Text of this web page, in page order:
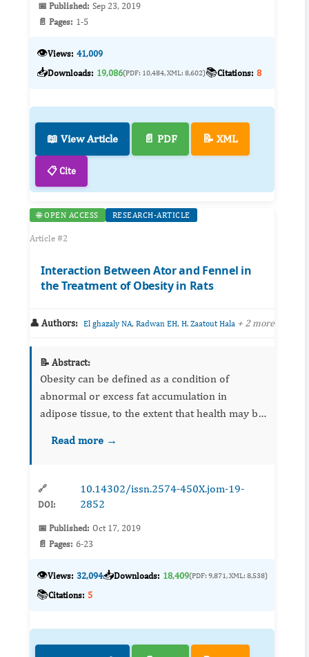
📅 Published: Sep 23, 2019
📄 Pages: 1-5
👁️Views: 41,009
📥Downloads: 19,086(PDF: 10,484, XML: 8,602)📚Citations: 8
📖 View Article 📄 PDF 📝 XML
📋 Cite
🌐 OPEN ACCESS RESEARCH-ARTICLE
Article #2
Interaction Between Ator and Fennel in
the Treatment of Obesity in Rats
👤 Authors: El ghazaly NA, Radwan EH, H. Zaatout Hala + 2 more
📝 Abstract:
Obesity can be defined as a condition of
abnormal or excess fat accumulation in
adipose tissue, to the extent that health may be
plants which widely grows in arid and semi-
Read more →
🔗
DOI:
10.14302/issn.2574-450X.jom-19-
2852
📅 Published: Oct 17, 2019
📄 Pages: 6-23
👁️Views: 32,094📥Downloads: 18,409(PDF: 9,871, XML: 8,538)
📚Citations: 5